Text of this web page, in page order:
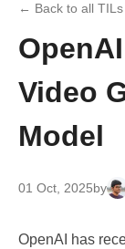
← Back to all TILs
Video
Model
01 Oct, 2025by
OpenAI has